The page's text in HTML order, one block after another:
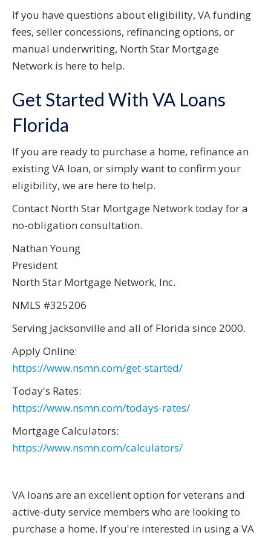
If you have questions about eligibility, VA funding
fees, seller concessions, refinancing options, or
manual underwriting, North Star Mortgage
Network is here to help.
Get Started With VA Loans
Florida
If you are ready to purchase a home, refinance an
existing VA loan, or simply want to confirm your
eligibility, we are here to help.
Contact North Star Mortgage Network today for a
no-obligation consultation.
Nathan Young
President
North Star Mortgage Network, Inc.
NMLS #325206
Serving Jacksonville and all of Florida since 2000.
Apply Online:
https://www.nsmn.com/get-started/
Today's Rates:
https://www.nsmn.com/todays-rates/
Mortgage Calculators:
https://www.nsmn.com/calculators/
VA loans are an excellent option for veterans and
active-duty service members who are looking to
purchase a home. If you're interested in using a VA